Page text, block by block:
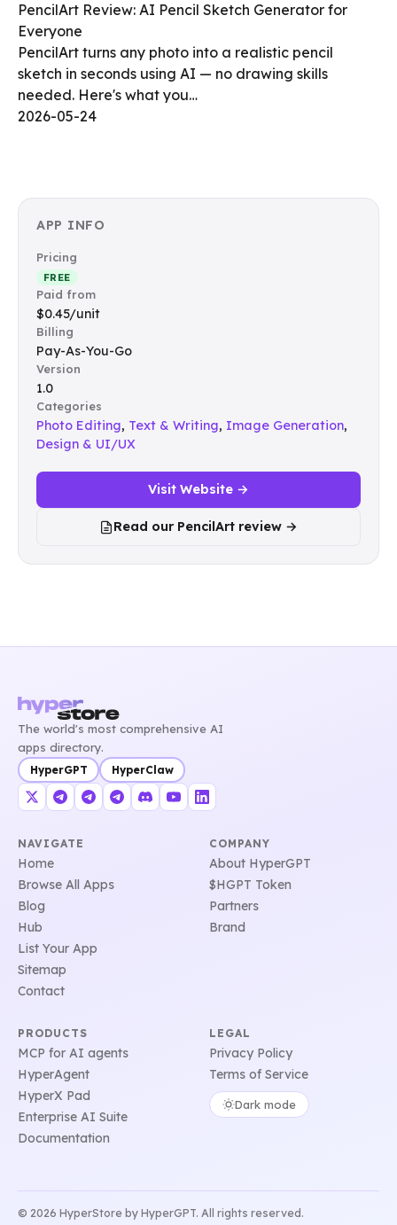
PencilArt Review: AI Pencil Sketch Generator for
Everyone
PencilArt turns any photo into a realistic pencil
sketch in seconds using AI — no drawing skills
needed. Here's what you…
2026-05-24
APP INFO
Pricing
FREE
Paid from
$0.45/unit
Billing
Pay-As-You-Go
Version
1.0
Categories
Photo Editing, Text & Writing, Image Generation,
Design & UI/UX
Visit Website →
Read our PencilArt review →
The world's most comprehensive AI
apps directory.
HyperGPT HyperClaw
NAVIGATE
Home
Browse All Apps
Blog
Hub
List Your App
Sitemap
Contact
COMPANY
About HyperGPT
$HGPT Token
Partners
Brand
PRODUCTS
MCP for AI agents
HyperAgent
HyperX Pad
Enterprise AI Suite
Documentation
LEGAL
Privacy Policy
Terms of Service
Dark mode
© 2026 HyperStore by HyperGPT. All rights reserved.